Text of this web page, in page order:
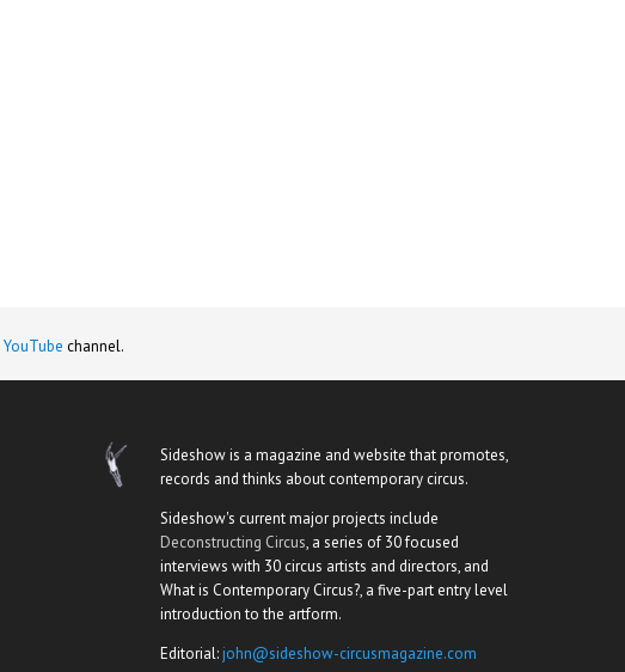
YouTube channel.
Sideshow is a magazine and website that promotes,
records and thinks about contemporary circus.
Sideshow's current major projects include
Deconstructing Circus, a series of 30 focused
interviews with 30 circus artists and directors, and
What is Contemporary Circus?, a five-part entry level
introduction to the artform.
Editorial:john@sideshow-circusmagazine.com